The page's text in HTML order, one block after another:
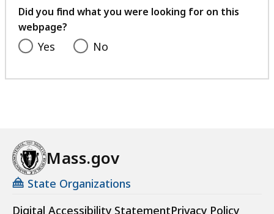
feedback
Did you find what you were looking for on this
webpage?
Yes No
Mass.gov
State Organizations
Digital Accessibility StatementPrivacy Policy